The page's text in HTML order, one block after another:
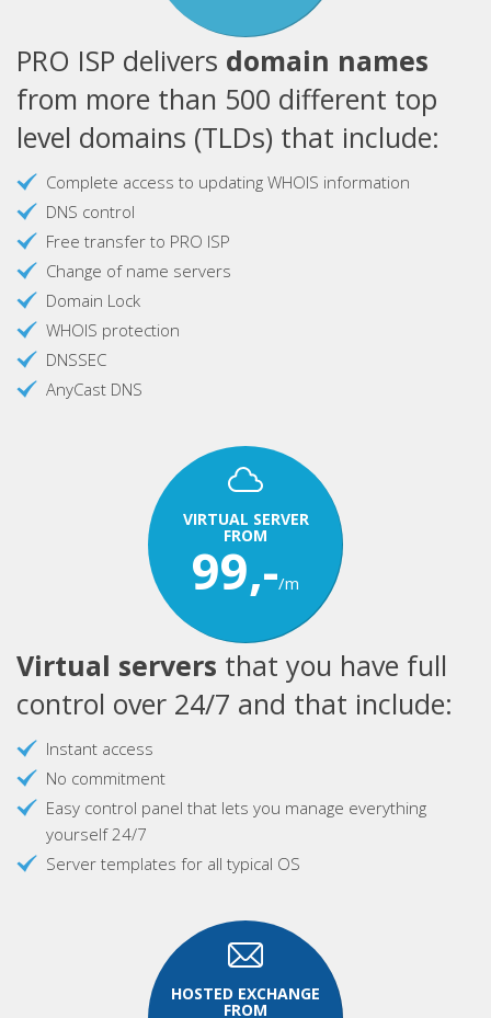
PRO ISP delivers domain names
from more than 500 different top
level domains (TLDs) that include:
Complete access to updating WHOIS information
DNS control
Free transfer to PRO ISP
Change of name servers
Domain Lock
WHOIS protection
DNSSEC
AnyCast DNS
VIRTUAL SERVER
FROM
99,-/m
Virtual servers that you have full
control over 24/7 and that include:
Instant access
No commitment
Easy control panel that lets you manage everything
yourself 24/7
Server templates for all typical OS
HOSTED EXCHANGE
FROM